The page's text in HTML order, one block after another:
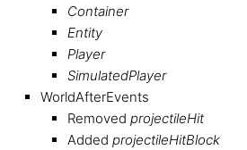
Container
Entity
Player
SimulatedPlayer
WorldAfterEvents
Removed projectileHit
Added projectileHitBlock